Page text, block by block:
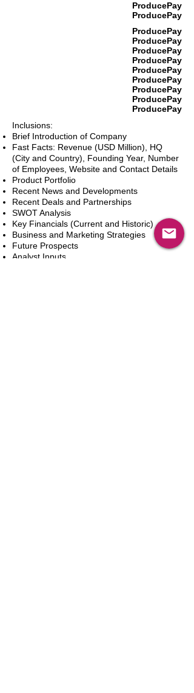
ProducePay
ProducePay
ProducePay
ProducePay
ProducePay
ProducePay
ProducePay
ProducePay
ProducePay
ProducePay
ProducePay
Inclusions:
Brief Introduction of Company
Fast Facts: Revenue (USD Million), HQ
(City and Country), Founding Year, Number
of Employees, Website and Contact Details
Product Portfolio
Recent News and Developments
Recent Deals and Partnerships
SWOT Analysis
Key Financials (Current and Historic)
Business and Marketing Strategies
Future Prospects
Analyst Inputs